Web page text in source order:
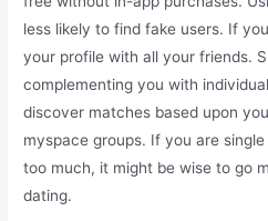
less likely to find fake users. If
your profile with all your friends.
complementing you with
discover matches based upon
myspace groups. If you are
too much, it might be wise to go
dating.